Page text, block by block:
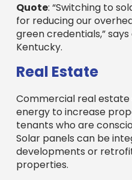
Quote: “Switching to
for reducing our
green credentials,”
Kentucky.
Real Estate
Commercial real
energy to increase
tenants who are
Solar panels can be
developments or
properties.